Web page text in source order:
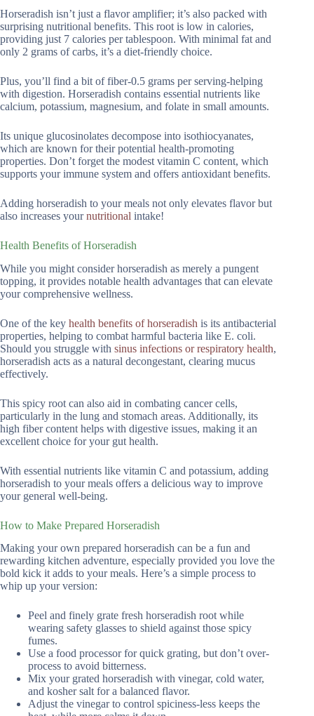
Horseradish isn’t just a flavor amplifier; it’s also packed with
surprising nutritional benefits. This root is low in calories,
providing just 7 calories per tablespoon. With minimal fat and
only 2 grams of carbs, it’s a diet-friendly choice.
Plus, you’ll find a bit of fiber-0.5 grams per serving-helping
with digestion. Horseradish contains essential nutrients like
calcium, potassium, magnesium, and folate in small amounts.
Its unique glucosinolates decompose into isothiocyanates,
which are known for their potential health-promoting
properties. Don’t forget the modest vitamin C content, which
supports your immune system and offers antioxidant benefits.
Adding horseradish to your meals not only elevates flavor but
also increases yournutritional intake!
Health Benefits of Horseradish
While you might consider horseradish as merely a pungent
topping, it provides notable health advantages that can elevate
your comprehensive wellness.
One of the key health benefits of horseradish is its antibacterial
properties, helping to combat harmful bacteria like E. coli.
Should you struggle with sinus infections or respiratory health,
horseradish acts as a natural decongestant, clearing mucus
effectively.
This spicy root can also aid in combating cancer cells,
particularly in the lung and stomach areas. Additionally, its
high fiber content helps with digestive issues, making it an
excellent choice for your gut health.
With essential nutrients like vitamin C and potassium, adding
horseradish to your meals offers a delicious way to improve
your general well-being.
How to Make Prepared Horseradish
Making your own prepared horseradish can be a fun and
rewarding kitchen adventure, especially provided you love the
bold kick it adds to your meals. Here’s a simple process to
whip up your version:
Peel and finely grate fresh horseradish root while
wearing safety glasses to shield against those spicy
fumes.
Use a food processor for quick grating, but don’t over-
process to avoid bitterness.
Mix your grated horseradish with vinegar, cold water,
and kosher salt for a balanced flavor.
Adjust the vinegar to control spiciness-less keeps the